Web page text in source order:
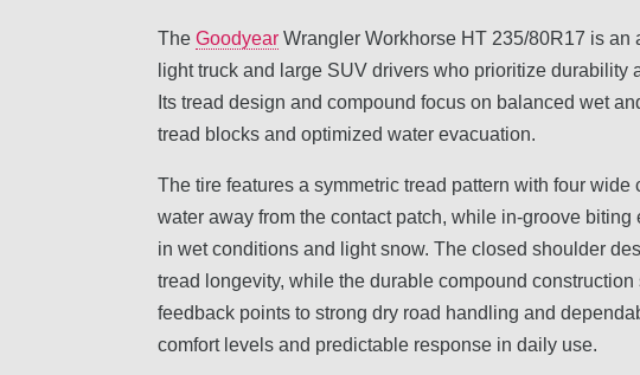
The Goodyear Wrangler Workhorse HT 235/80R17 is
light truck and large SUV drivers who prioritize
Its tread design and compound focus on balanced wet
tread blocks and optimized water evacuation.
The tire features a symmetric tread pattern with four wide
water away from the contact patch, while in-groove
in wet conditions and light snow. The closed shoulder
tread longevity, while the durable compound
feedback points to strong dry road handling and
comfort levels and predictable response in daily use.